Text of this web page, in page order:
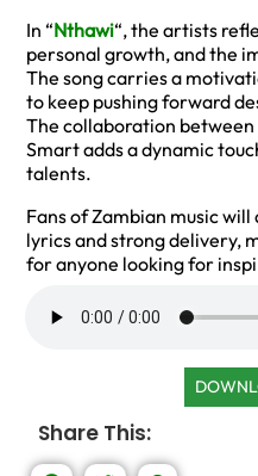
In “Nthawi“, the artists
personal growth, and the
The song carries a
to keep pushing forward
The collaboration between
Smart adds a dynamic
talents.
Fans of Zambian music
lyrics and strong delivery,
for anyone looking for
Share This: